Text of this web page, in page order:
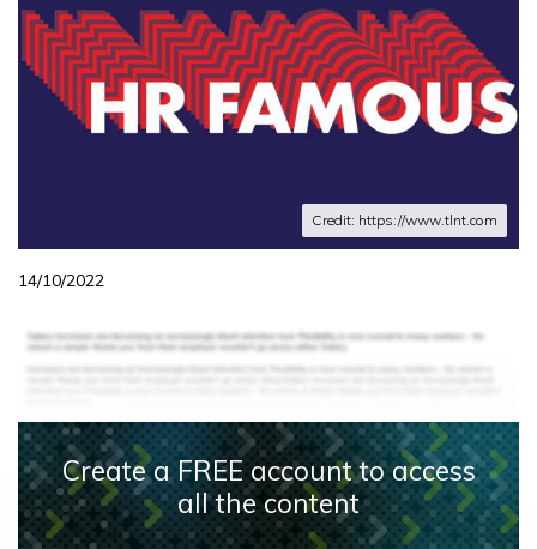
Credit: https://www.tlnt.com
14/10/2022
Create a FREE account to access
all the content